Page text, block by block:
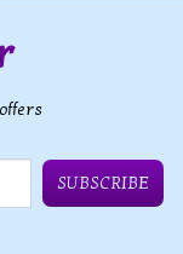
SUBSCRIBE